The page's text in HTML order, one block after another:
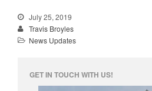
July 25, 2019
Travis Broyles
News Updates
GET IN TOUCH WITH US!